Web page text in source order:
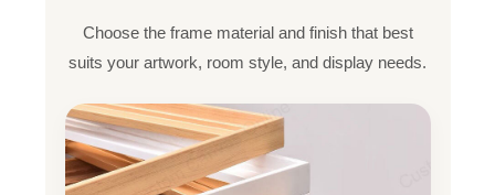
Choose the frame material and finish that best
suits your artwork, room style, and display needs.